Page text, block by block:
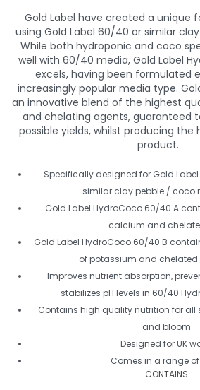
Gold Label have created a unique
using Gold Label 60/40 or similar
While both hydroponic and coco
well with 60/40 media, Gold Label
excels, having been formulated
increasingly popular media type.
an innovative blend of the highest
and chelating agents, guaranteed
possible yields, whilst producing
product.
Specifically designed for Gold
similar clay pebble / coco
Gold Label HydroCoco 60/40 A
calcium and
Gold Label HydroCoco 60/40 B
of potassium and
Improves nutrient absorption,
stabilizes pH levels in 60/40
Contains high quality nutrition for all
and bloom
Designed for UK
Comes in a range of
CONTAINS